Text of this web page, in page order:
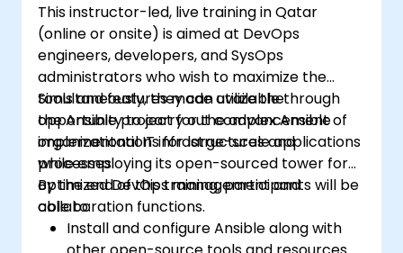
This instructor-led, live training in Qatar
(online or onsite) is aimed at DevOps
engineers, developers, and SysOps
administrators who wish to maximize the
tools and features made available through
the Ansible project for the advancement of
organizational IT infrastructures and
processes.
Simultaneously, they can utilize the
opportunity to carry out complex Ansible
implementations for large-scale applications
while employing its open-sourced tower for
optimized DevOps management and
collaboration functions.
By the end of this training, participants will be
able to:
Install and configure Ansible along with